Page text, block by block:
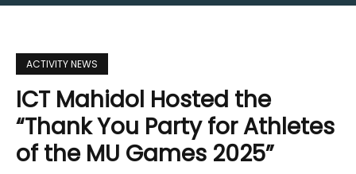
ACTIVITY NEWS
ICT Mahidol Hosted the
“Thank You Party for Athletes
of the MU Games 2025”